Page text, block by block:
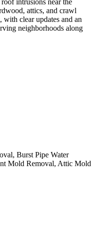
intrusions near the
attics, and crawl
with clear updates and an
neighborhoods along
Burst Pipe Water
Mold Removal, Attic Mold